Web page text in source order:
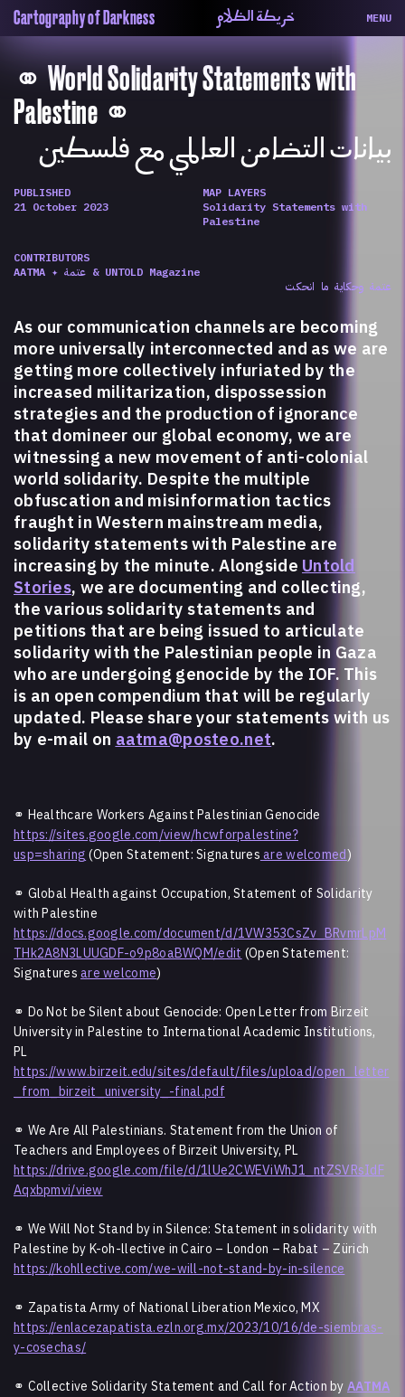
Cartography of Darkness خريطة الظلام MENU
Map
Periodical
Repository
Contributors
المساهمين
Colophon
التختيم
⚭ World Solidarity Statements with
Palestine ⚭
بيانات التضامن العالمي مع فلسطين
PUBLISHED
21 October 2023
CONTRIBUTORS
AATMA ✦ عتمة & UNTOLD Magazine
عتمة وحكاية ما انحكت
MAP LAYERS
Solidarity Statements with
Palestine
As our communication channels are becoming
more universally interconnected and as we are
getting more collectively infuriated by the
increased militarization, dispossession
strategies and the production of ignorance
that domineer our global economy, we are
witnessing a new movement of anti-colonial
world solidarity. Despite the multiple
obfuscation and misinformation tactics
fraught in Western mainstream media,
solidarity statements with Palestine are
increasing by the minute. Alongside Untold
Stories, we are documenting and collecting,
the various solidarity statements and
petitions that are being issued to articulate
solidarity with the Palestinian people in Gaza
who are undergoing genocide by the IOF. This
is an open compendium that will be regularly
updated. Please share your statements with us
by e-mail on aatma@posteo.net.
⚭ Healthcare Workers Against Palestinian Genocide
https://sites.google.com/view/hcwforpalestine?
usp=sharing (Open Statement: Signatures are welcomed)
⚭ Global Health against Occupation, Statement of Solidarity
with Palestine
https://docs.google.com/document/d/1VW353CsZv_BRvmrLpM
THk2A8N3LUUGDF-o9p8oaBWQM/edit (Open Statement:
Signaturesare welcome)
⚭ Do Not be Silent about Genocide: Open Letter from Birzeit
University in Palestine to International Academic Institutions,
PL
https://www.birzeit.edu/sites/default/files/upload/open_letter
_from_birzeit_university_-final.pdf
⚭ We Are All Palestinians. Statement from the Union of
Teachers and Employees of Birzeit University, PL
https://drive.google.com/file/d/1lUe2CWEViWhJ1_ntZSVRsIdF
Aqxbpmvi/view
⚭ We Will Not Stand by in Silence: Statement in solidarity with
Palestine by K-oh-llective in Cairo – London – Rabat – Zürich
https://kohllective.com/we-will-not-stand-by-in-silence
⚭ Zapatista Army of National Liberation Mexico, MX
https://enlacezapatista.ezln.org.mx/2023/10/16/de-siembras-
y-cosechas/
⚭ Collective Solidarity Statement and Call for Action by AATMA